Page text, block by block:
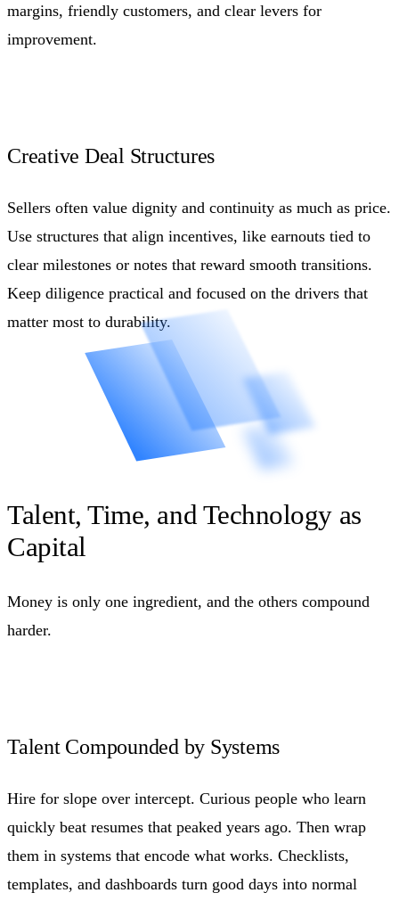
margins, friendly customers, and clear levers for
improvement.
Creative Deal Structures
Sellers often value dignity and continuity as much as price.
Use structures that align incentives, like earnouts tied to
clear milestones or notes that reward smooth transitions.
Keep diligence practical and focused on the drivers that
matter most to durability.
Talent, Time, and Technology as
Capital
Money is only one ingredient, and the others compound
harder.
Talent Compounded by Systems
Hire for slope over intercept. Curious people who learn
quickly beat resumes that peaked years ago. Then wrap
them in systems that encode what works. Checklists,
templates, and dashboards turn good days into normal